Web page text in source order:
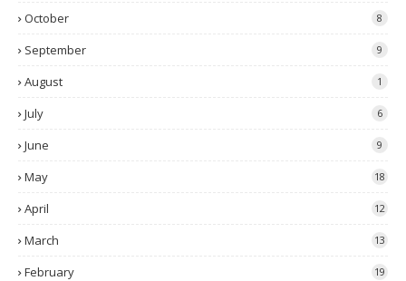
October 8
September 9
August 1
July 6
June 9
May 18
April 12
March 13
February 19